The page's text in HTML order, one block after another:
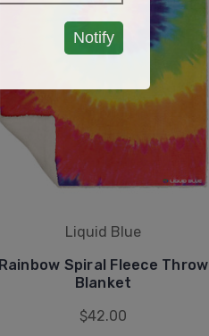
Liquid Blue
Rainbow Spiral Fleece Throw
Blanket
$42.00
Notify